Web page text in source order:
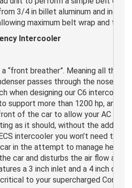
3/4 in billet aluminum and
maximum belt wrap and
Intercooler
“front breather”. Meaning all the
passes through the nose of
when designing our C6 intercooler.
support more than 1200 hp, and
of the car to allow your AC and
as it should, without the added
intercooler you won’t need to
in the attempt to manage heat.
car and disturbs the air flow as it
a 3 inch inlet and a 4 inch
to your supercharged